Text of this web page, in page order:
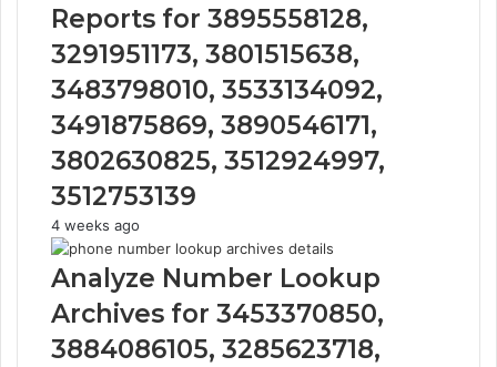
Reports for 3895558128,
3291951173, 3801515638,
3483798010, 3533134092,
3491875869, 3890546171,
3802630825, 3512924997,
3512753139
4 weeks ago
Analyze Number Lookup
Archives for 3453370850,
3884086105, 3285623718,